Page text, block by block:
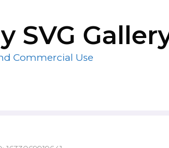
SVG
Commercial Use